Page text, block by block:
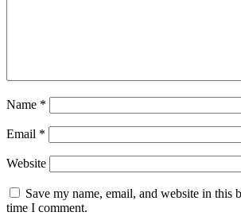
Name *
Email *
Website
Save my name, email, and website in this
time I comment.